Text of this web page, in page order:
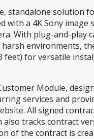
standalone solution
a 4K Sony image
With plug-and-
environments,
for versatile
Module,
services and
All signed
tracks contract
of the contract is